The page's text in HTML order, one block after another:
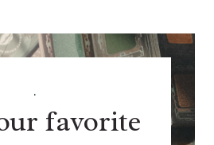
.
favorite